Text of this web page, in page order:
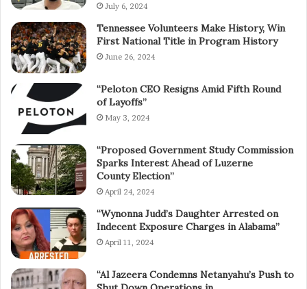
July 6, 2024
Tennessee Volunteers Make History, Win
First National Title in Program History
June 26, 2024
“Peloton CEO Resigns Amid Fifth Round
of Layoffs”
May 3, 2024
“Proposed Government Study Commission
Sparks Interest Ahead of Luzerne
County Election”
April 24, 2024
“Wynonna Judd’s Daughter Arrested on
Indecent Exposure Charges in Alabama”
April 11, 2024
“Al Jazeera Condemns Netanyahu’s Push to